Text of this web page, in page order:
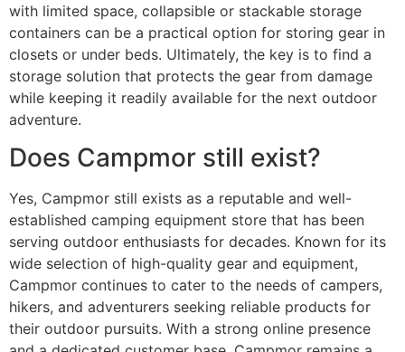
with limited space, collapsible or stackable storage
containers can be a practical option for storing gear in
closets or under beds. Ultimately, the key is to find a
storage solution that protects the gear from damage
while keeping it readily available for the next outdoor
adventure.
Does Campmor still exist?
Yes, Campmor still exists as a reputable and well-
established camping equipment store that has been
serving outdoor enthusiasts for decades. Known for its
wide selection of high-quality gear and equipment,
Campmor continues to cater to the needs of campers,
hikers, and adventurers seeking reliable products for
their outdoor pursuits. With a strong online presence